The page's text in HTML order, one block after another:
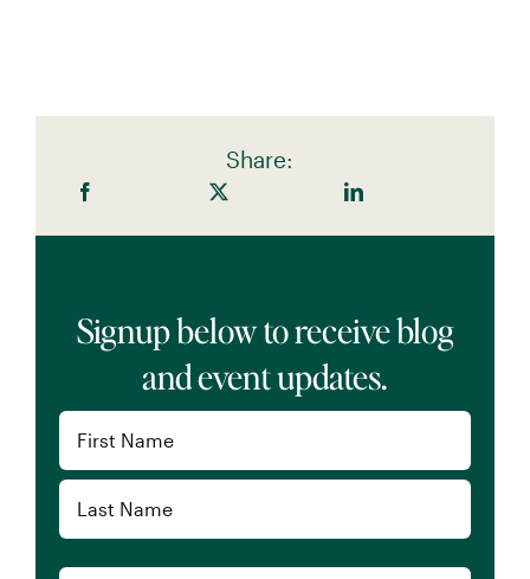
Share:
Signup below to receive blog
and event updates.
First